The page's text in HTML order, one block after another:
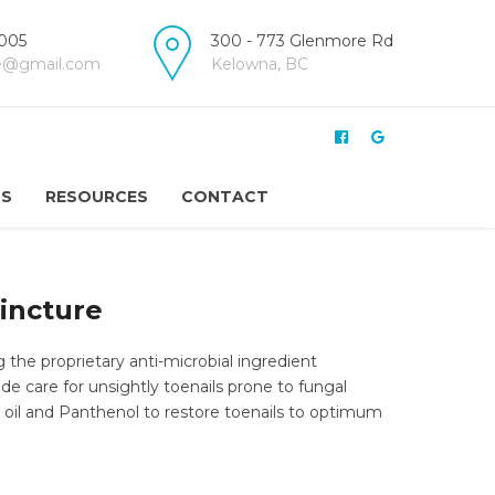
300 - 773 Glenmore Rd
Kelowna, BC
RESOURCES CONTACT
the proprietary anti-microbial ingredient
care for unsightly toenails prone to fungal
oil and Panthenol to restore toenails to optimum